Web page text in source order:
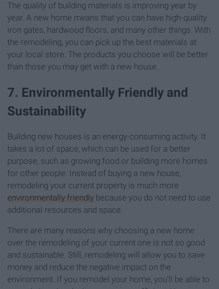
The quality of building materials is improving year by
year. A new home means that you can have high-quality
iron gates, hardwood floors, and many other things. With
the remodeling, you can pick up the best materials at
your local store. The products you choose will be better
than those you may get with a new house.
7. Environmentally Friendly and
Sustainability
Building new houses is an energy-consuming activity. It
takes a lot of space, which can be used for a better
purpose, such as growing food or building more homes
for other people. Instead of buying a new house,
remodeling your current property is much more
environmentally friendly because you do not need to use
additional resources and space.
There are many reasons why choosing a new home
over the remodeling of your current one is not so good
and sustainable. Still, remodeling will allow you to save
money and reduce the negative impact on the
environment. If you remodel your home, you'll be able to